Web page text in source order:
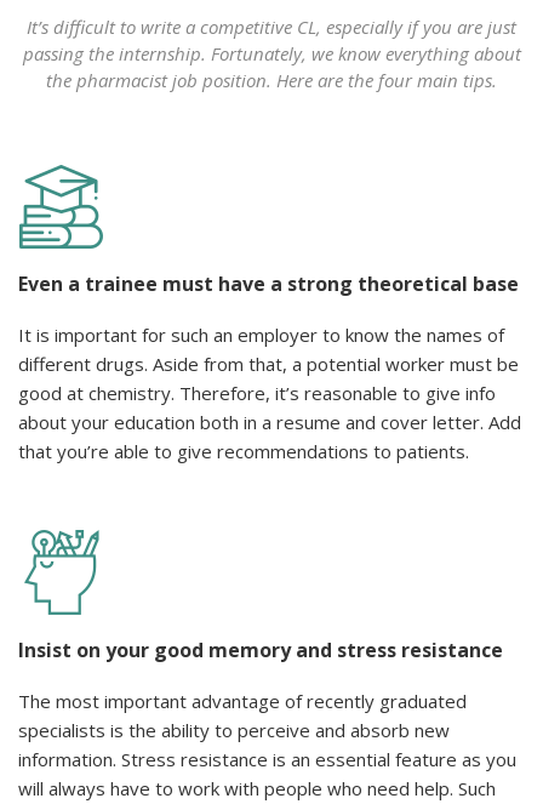
It’s difficult to write a competitive CL, especially if you are just
passing the internship. Fortunately, we know everything about
the pharmacist job position. Here are the four main tips.
Even a trainee must have a strong theoretical base
It is important for such an employer to know the names of
different drugs. Aside from that, a potential worker must be
good at chemistry. Therefore, it’s reasonable to give info
about your education both in a resume and cover letter. Add
that you’re able to give recommendations to patients.
Insist on your good memory and stress resistance
The most important advantage of recently graduated
specialists is the ability to perceive and absorb new
information. Stress resistance is an essential feature as you
will always have to work with people who need help. Such